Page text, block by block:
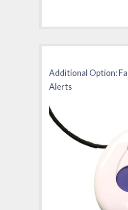
Additional Option:
Alerts